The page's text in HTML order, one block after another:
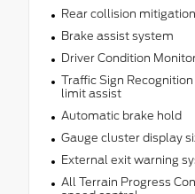
Rear collision mitigation
Brake assist system
Driver Condition
Traffic Sign
limit assist
Automatic brake hold
Gauge cluster display
External exit warning
All Terrain Progress